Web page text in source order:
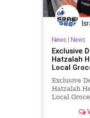
Propaganda
Socialism
News| News
Exclusive
Hatzalah
Local
Exclusive
Hatzalah
Local
the head of